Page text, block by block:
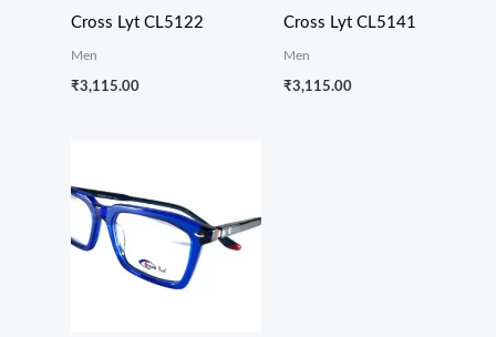
Cross Lyt CL5122
Men
₹3,115.00
Cross Lyt CL5141
Men
₹3,115.00